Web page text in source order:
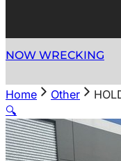
NOW WRECKING
Home Other
🔍